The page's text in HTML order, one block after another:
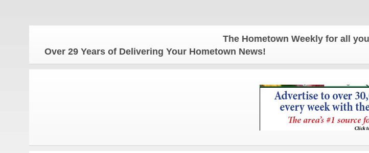
The Hometown Weekly for all your latest
Over 29 Years of Delivering Your Hometown News!